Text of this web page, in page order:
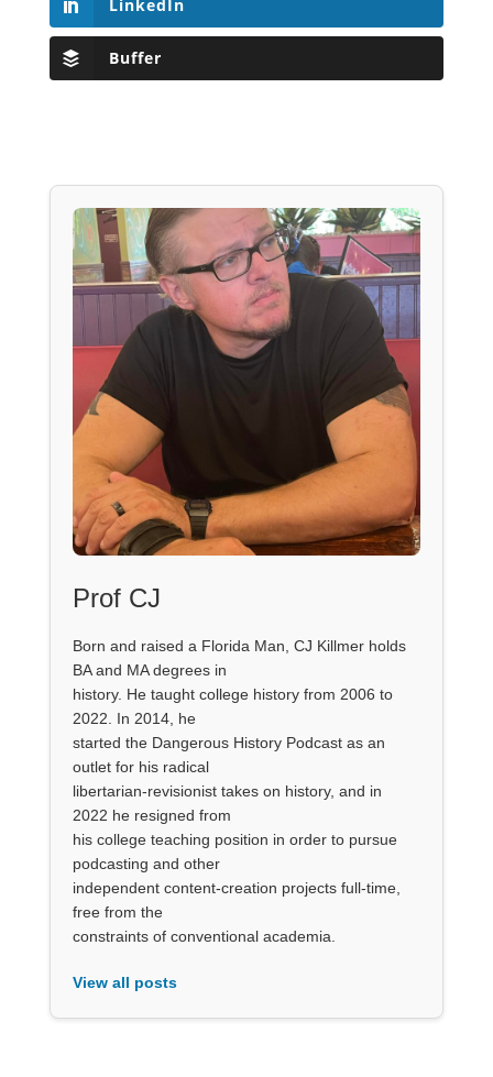
LinkedIn
Buffer
Prof CJ
Born and raised a Florida Man, CJ Killmer holds
BA and MA degrees in
history. He taught college history from 2006 to
2022. In 2014, he
started the Dangerous History Podcast as an
outlet for his radical
libertarian-revisionist takes on history, and in
2022 he resigned from
his college teaching position in order to pursue
podcasting and other
independent content-creation projects full-time,
free from the
constraints of conventional academia.
View all posts